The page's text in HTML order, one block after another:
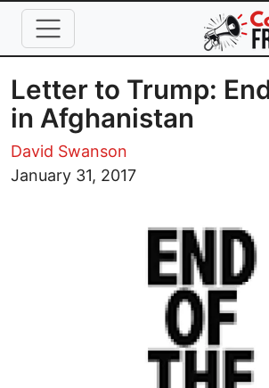
Skip to main content
Letter to Trump:
in Afghanistan
David Swanson
January 31, 2017
Image